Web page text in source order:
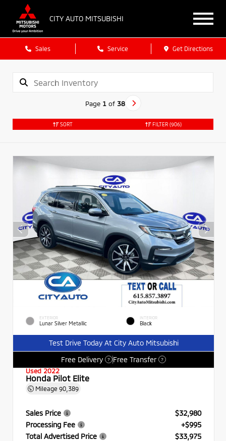
CITY AUTO MITSUBISHI
Sales Service Get Directions
Page 1of 38
SORT FILTER (906)
EXTERIOR
Lunar Silver Metallic
INTERIOR
Black
Test Drive Today At City Auto Mitsubishi
Free Delivery
? Free Transfer ?
Used 2022
Honda Pilot Elite
Mileage 90,389
Sales Price
$32,980
Processing Fee
+$995
Total Advertised Price
$33,975